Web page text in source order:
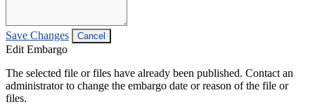
Save Changes Cancel
Edit Embargo
The selected file or files have already been published. Contact an
administrator to change the embargo date or reason of the file or
files.